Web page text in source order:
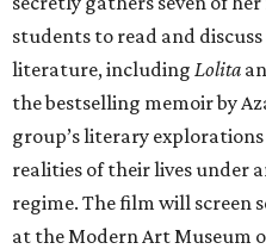
students to read and
literature, including Lolita
the bestselling memoir by
group’s literary
realities of their lives under
regime. The film will screen
at the Modern Art Museum